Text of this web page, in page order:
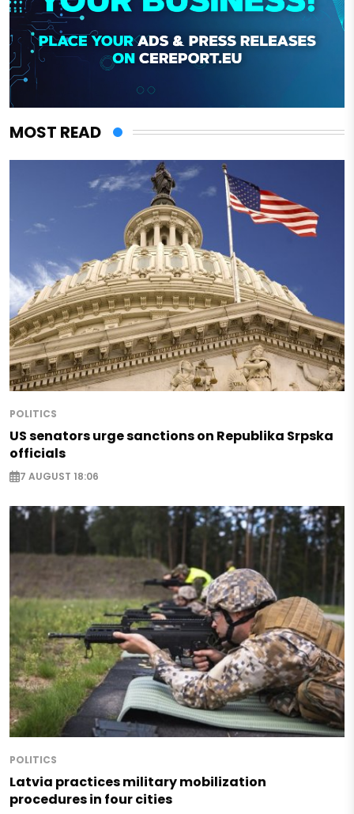
MOST READ
POLITICS
US senators urge sanctions on Republika Srpska
officials
7 AUGUST 18:06
POLITICS
Latvia practices military mobilization
procedures in four cities